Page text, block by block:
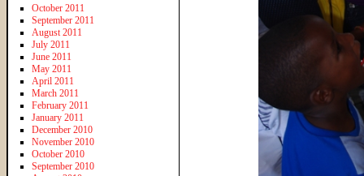
October 2011
September 2011
August 2011
July 2011
June 2011
May 2011
April 2011
March 2011
February 2011
January 2011
December 2010
November 2010
October 2010
September 2010